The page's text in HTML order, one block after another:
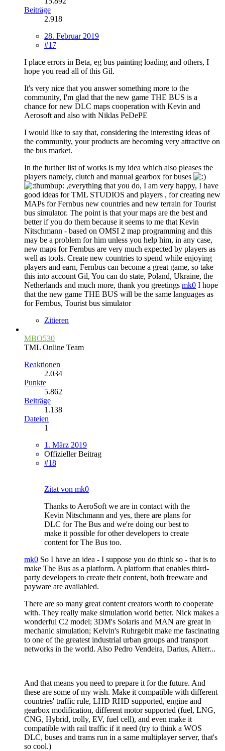
Beiträge
2.918
28. Februar 2019
#17
I place errors in Beta, eg bus painting loading and others, I
hope you read all of this Gil.
It's very nice that you answer something more to the
community, I'm glad that the new game THE BUS is a
chance for new DLC maps cooperation with Kevin and
Aerosoft and also with Niklas PeDePE
I would like to say that, considering the interesting ideas of
the community, your products are becoming very attractive on
the bus market.
In the further list of works is my idea which also pleases the
players namely, clutch and manual gearbox for buses
,everything that you do, I am very happy, I have
good ideas for TML STUDIOS and players , for creating new
MAPs for Fernbus new countries and new terrain for Tourist
bus simulator. The point is that your maps are the best and
better if you do them because it seems to me that Kevin
Nitschmann - based on OMSI 2 map programming and this
may be a problem for him unless you help him, in any case,
new maps for Fernbus are very much expected by players as
well as tools. Create new countries to spend while enjoying
players and earn, Fernbus can become a great game, so take
this into account Gil, You can do state, Poland, Ukraine, the
Netherlands and much more, thank you greetings mk0 I hope
that the new game THE BUS will be the same languages as
for Fernbus, Tourist bus simulator
Zitieren
MBO530
TML Online Team
Reaktionen
2.034
Punkte
5.862
Beiträge
1.138
Dateien
1
1. März 2019
Offizieller Beitrag
#18
Zitat von mk0
Thanks to AeroSoft we are in contact with the
Kevin Nitschmann and yes, there are plans for
DLC for The Bus and we're doing our best to
make it possible for other developers to create
content for The Bus too.
mk0 So I have an idea - I suppose you do think so - that is to
make The Bus as a platform. A platform that enables third-
party developers to create their content, both freeware and
payware are availabled.
There are so many great content creators worth to cooperate
with. They really make simulation world better. Nick makes a
wonderful C2 model; 3DM's Solaris and MAN are great in
mechanic simulation; Kelvin's Ruhrgebit make me fascinating
to one of the greatest industrial urban groups and transport
networks in the world. Also Pedro Vendeira, Darius, Alterr...
And that means you need to prepare it for the future. And
these are some of my wish. Make it compatible with different
countries' traffic rule, LHD RHD supported, engine and
gearbox modification, different motor supported (fuel, LNG,
CNG, Hybrid, trolly, EV, fuel cell), and even make it
compatible with rail traffic if it need (try to think a WOS
DLC, buses and trams run in a same multiplayer server, that's
so cool.)